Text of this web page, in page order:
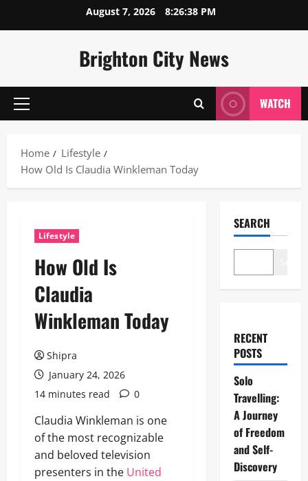
August 7, 2026 8:26:39 PM
Brighton City News
Primary
WATCH
Home
Lifestyle
How Old Is Claudia Winkleman Today
Lifestyle
How Old Is
Claudia
Winkleman Today
Shipra
January 24, 2026
14 minutes read
0
Claudia Winkleman is one
of the most recognizable
and beloved television
presenters in the United
SEARCH
RECENT
POSTS
Solo
Travelling:
A Journey
of Freedom
and Self-
Discovery